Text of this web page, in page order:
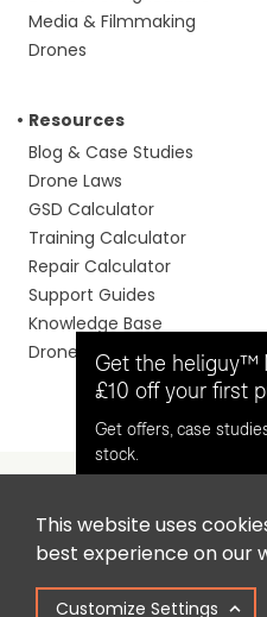
This website uses
best experience on our
Customize Settings
Media & Filmmaking
Drones
Resources
Blog & Case Studies
Drone Laws
GSD Calculator
Training Calculator
Repair Calculator
Support Guides
Knowledge Base
Drone Manuals
Headquaters: Unit 9,
North Shields, Tyne & Wear,
Get the heliguy™
£10 off your first
Get offers, case
stock.
Opt in for email
heliguy™